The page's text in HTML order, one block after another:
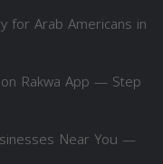
for Arab Americans in
Rakwa App — Step
Near You —